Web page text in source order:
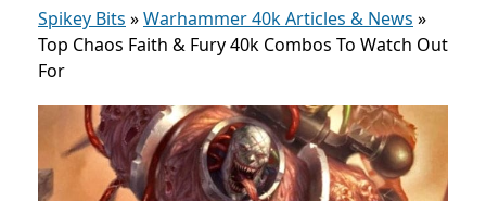
Spikey Bits »Warhammer 40k Articles & News »
Top Chaos Faith & Fury 40k Combos To Watch Out
For